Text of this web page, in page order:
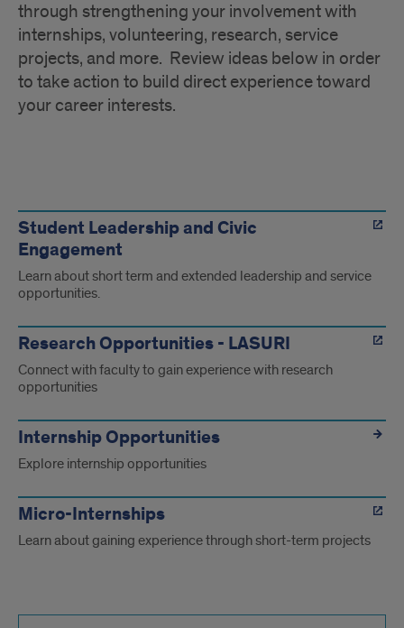
through strengthening your involvement with
internships, volunteering, research, service
projects, and more. Review ideas below in order
to take action to build direct experience toward
your career interests.
of
experience
Student Leadership and Civic
Engagement
Learn about short term and extended leadership and service
opportunities.
Research Opportunities - LASURI
Connect with faculty to gain experience with research
opportunities
Internship Opportunities
Explore internship opportunities
Micro-Internships
Learn about gaining experience through short-term projects